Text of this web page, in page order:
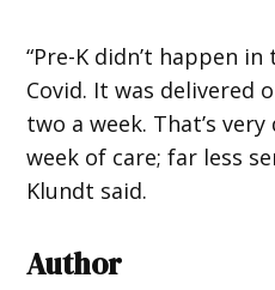
“Pre-K didn’t happen
Covid. It was delivered
two a week. That’s
week of care; far less
Klundt said.
Author